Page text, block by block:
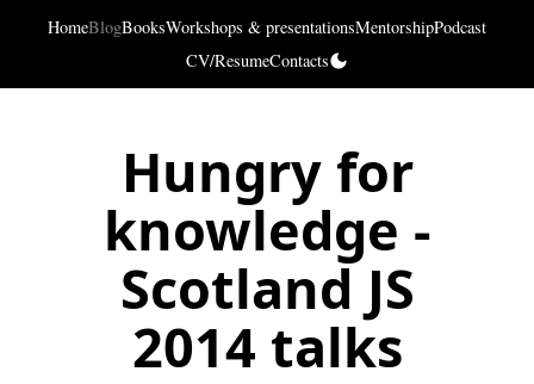
HomeBlogBooksWorkshops & presentationsMentorshipPodcast
CV/ResumeContacts
Hungry for
knowledge -
Scotland JS
2014 talks